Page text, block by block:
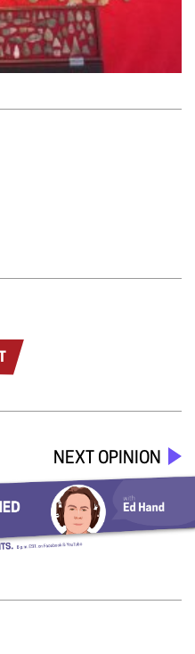
NEXT OPINION